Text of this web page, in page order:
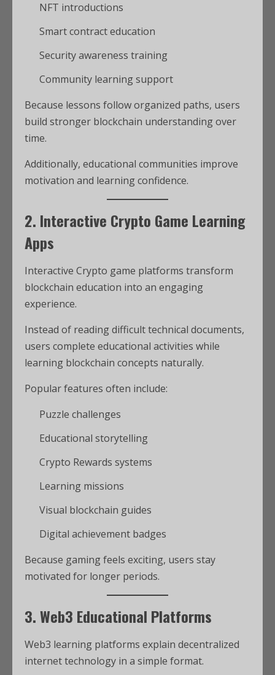
NFT introductions
Smart contract education
Security awareness training
Community learning support
Because lessons follow organized paths, users
build stronger blockchain understanding over
time.
Additionally, educational communities improve
motivation and learning confidence.
2. Interactive Crypto Game Learning
Apps
Interactive Crypto game platforms transform
blockchain education into an engaging
experience.
Instead of reading difficult technical documents,
users complete educational activities while
learning blockchain concepts naturally.
Popular features often include:
Puzzle challenges
Educational storytelling
Crypto Rewards systems
Learning missions
Visual blockchain guides
Digital achievement badges
Because gaming feels exciting, users stay
motivated for longer periods.
3. Web3 Educational Platforms
Web3 learning platforms explain decentralized
internet technology in a simple format.